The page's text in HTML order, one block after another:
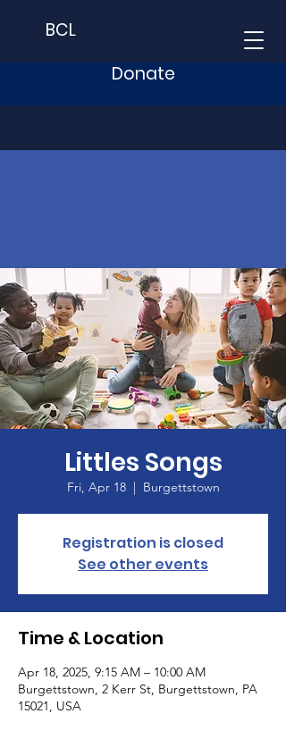
BCL
Donate
Littles Songs
Fri, Apr 18
  |
Burgettstown
Registration is closed
See other events
Time & Location
Apr 18, 2025, 9:15 AM – 10:00 AM
Burgettstown, 2 Kerr St, Burgettstown, PA
15021, USA